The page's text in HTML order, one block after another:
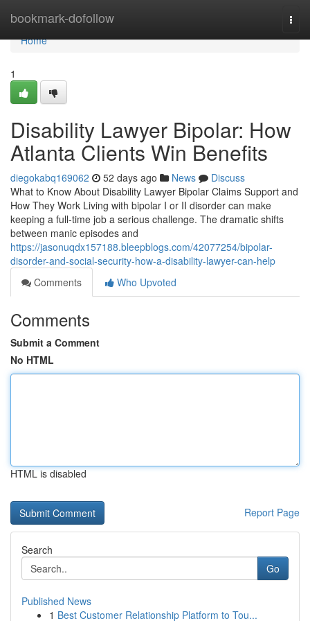
bookmark-dofollow
Home
Home
1
Disability Lawyer Bipolar: How
Atlanta Clients Win Benefits
diegokabq169062 52 days ago News
Discuss
What to Know About Disability Lawyer Bipolar Claims Support and
How They Work Living with bipolar I or II disorder can make
keeping a full-time job a serious challenge. The dramatic shifts
between manic episodes and
https://jasonuqdx157188.bleepblogs.com/42077254/bipolar-
disorder-and-social-security-how-a-disability-lawyer-can-help
Comments
Who Upvoted
Comments
Submit a Comment
No HTML
HTML is disabled
Report Page
Search
Go
Published News
1 Best Customer Relationship Platform to Tou...